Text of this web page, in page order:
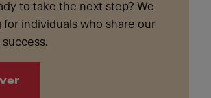
to take the next step? We
for individuals who share our